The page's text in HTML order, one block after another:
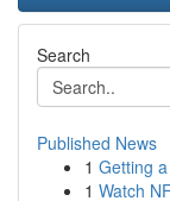
Search
Published News
1 Getting
1 Watch